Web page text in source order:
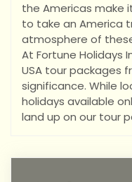
the Americas make
to take an America
atmosphere of
At Fortune Holidays
USA tour packages
significance. While
holidays available
land up on our tour